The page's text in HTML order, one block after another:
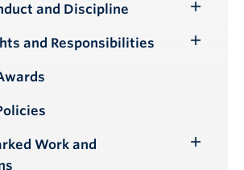
and Discipline
Submenu
and Responsibilities
Toggle
Work and